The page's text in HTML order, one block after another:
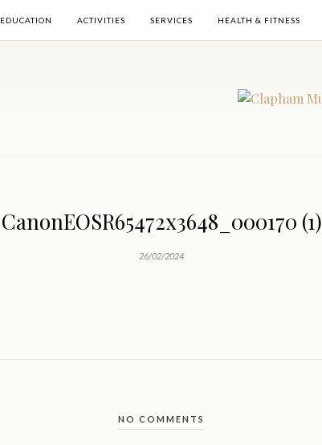
EDUCATION ACTIVITIES SERVICES HEALTH & FITNESS
CanonEOSR65472x3648_000170 (1)
26/02/2024
NO COMMENTS